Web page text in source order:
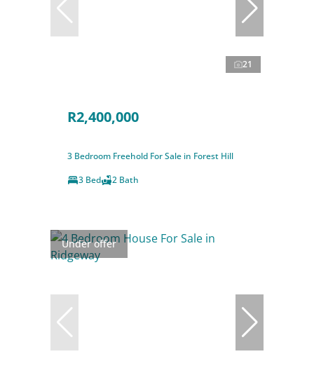
21
R2,400,000
3 Bedroom Freehold For Sale in Forest Hill
3 Bed
2 Bath
Under offer